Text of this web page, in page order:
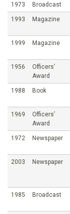
1973 Broadcast
1993 Magazine
1999 Magazine
1956
Officers’
Award
1988 Book
1969
Officers’
Award
1972 Newspaper
2003 Newspaper
1985 Broadcast